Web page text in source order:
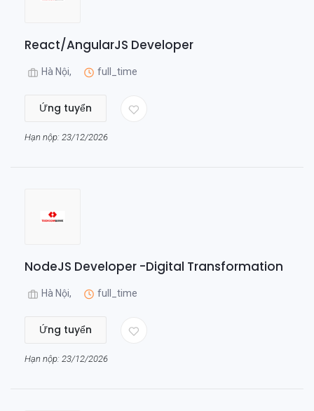
React/AngularJS Developer
Hà Nội, full_time
Ứng tuyển
Hạn nộp: 23/12/2026
NodeJS Developer -Digital Transformation
Hà Nội, full_time
Ứng tuyển
Hạn nộp: 23/12/2026